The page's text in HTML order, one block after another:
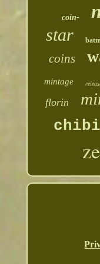
coin-
star
coins
mintage
florin
chibi